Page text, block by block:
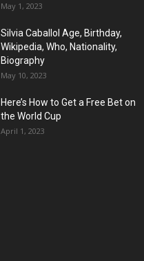
May 1, 2023
Silvia Caballol Age, Birthday,
Wikipedia, Who, Nationality,
Biography
May 10, 2023
Here’s How to Get a Free Bet on
the World Cup
April 1, 2023